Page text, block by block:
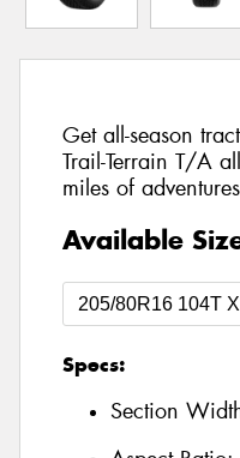
Get all-season
Trail-Terrain T/A
miles of
Available
Specs:
Section